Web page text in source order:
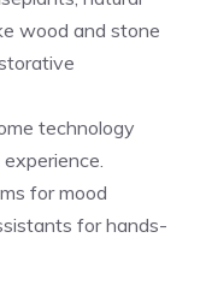
wood and stone
technology
for mood
for hands-